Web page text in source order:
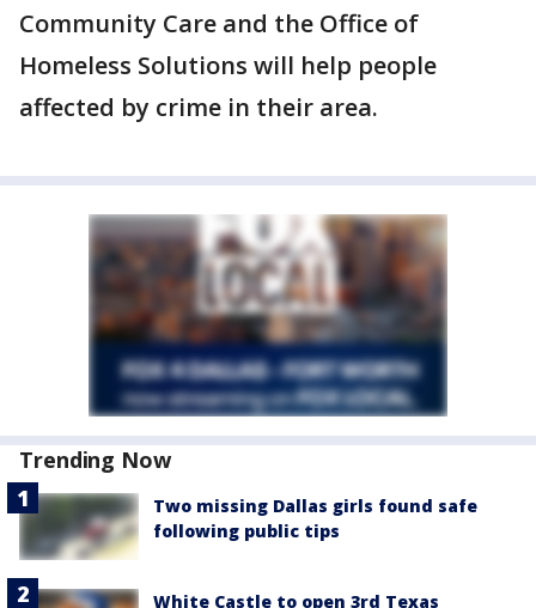
Community Care and the Office of
Homeless Solutions will help people
affected by crime in their area.
Trending Now
Two missing Dallas girls found safe
following public tips
White Castle to open 3rd Texas